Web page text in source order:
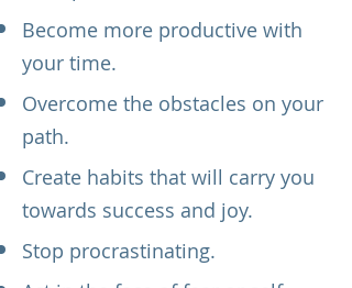
Become more productive with
your time.
Overcome the obstacles on your
path.
Create habits that will carry you
towards success and joy.
Stop procrastinating.